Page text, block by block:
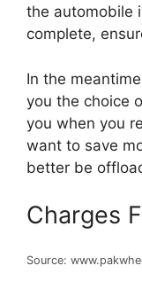
the automobile
complete,
In the
you the choice
you when you
want to save
better be
Charges
Source: